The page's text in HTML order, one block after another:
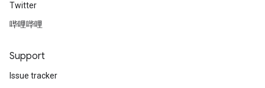
Twitter
哔哩哔哩
Support
Issue tracker